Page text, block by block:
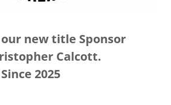
new title Sponsor
Calcott.
2025